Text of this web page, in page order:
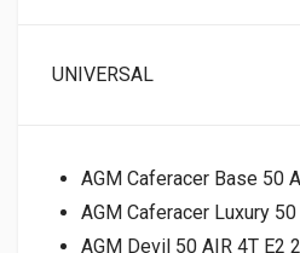
UNIVERSAL
AGM Caferacer Base 50
AGM Caferacer Luxury
AGM Devil 50 AIR 4T E2